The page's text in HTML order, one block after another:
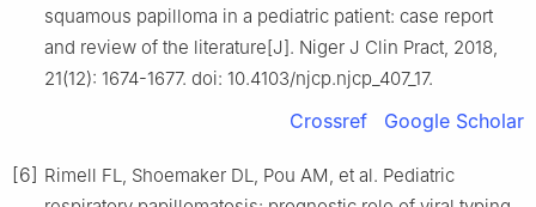
squamous papilloma in a pediatric patient: case report
and review of the literature[J]. Niger J Clin Pract, 2018,
21(12): 1674-1677. doi: 10.4103/njcp.njcp_407_17.
Crossref Google Scholar
[6] Rimell FL, Shoemaker DL, Pou AM, et al. Pediatric